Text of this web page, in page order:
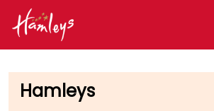
Hamleys